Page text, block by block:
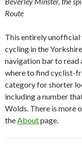
Route
This entirely unofficial
cycling in the
navigation bar to read
where to find cyclist-
category for shorter
including a number
Wolds. There is more
theAboutpage.